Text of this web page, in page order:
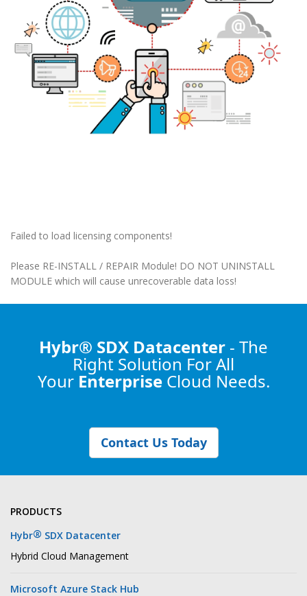
Failed to load licensing components!
Please RE-INSTALL / REPAIR Module! DO NOT UNINSTALL
MODULE which will cause unrecoverable data loss!
Hybr® SDX Datacenter - The
Right Solution For All
Your Enterprise Cloud Needs.
Contact Us Today
PRODUCTS
Hybr® SDX Datacenter
Hybrid Cloud Management
Microsoft Azure Stack Hub